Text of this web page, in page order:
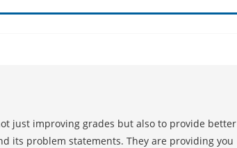
just improving grades but also to provide better
its problem statements. They are providing you